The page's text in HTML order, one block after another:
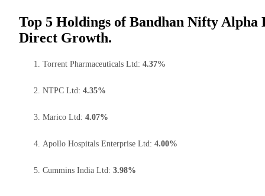
Top 5 Holdings of Bandhan Nifty
Direct Growth.
Torrent Pharmaceuticals Ltd: 4.37%
NTPC Ltd: 4.35%
Marico Ltd: 4.07%
Apollo Hospitals Enterprise Ltd: 4.00%
Cummins India Ltd: 3.98%